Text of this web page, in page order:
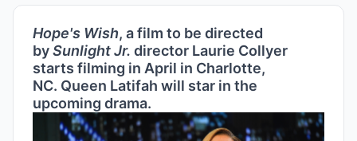
Hope's Wish, a film to be directed
bySunlight Jr. director Laurie Collyer
starts filming in April in Charlotte,
NC. Queen Latifah will star in the
upcoming drama.